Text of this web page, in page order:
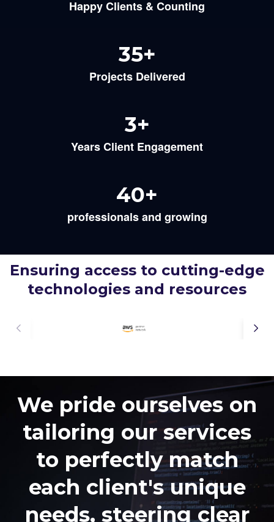
Happy Clients & Counting
35+
Projects Delivered
3+
Years Client Engagement
40+
professionals and growing
Ensuring access to cutting-edge
technologies and resources
We pride ourselves on
tailoring our services
to perfectly match
each client's unique
needs, steering clear